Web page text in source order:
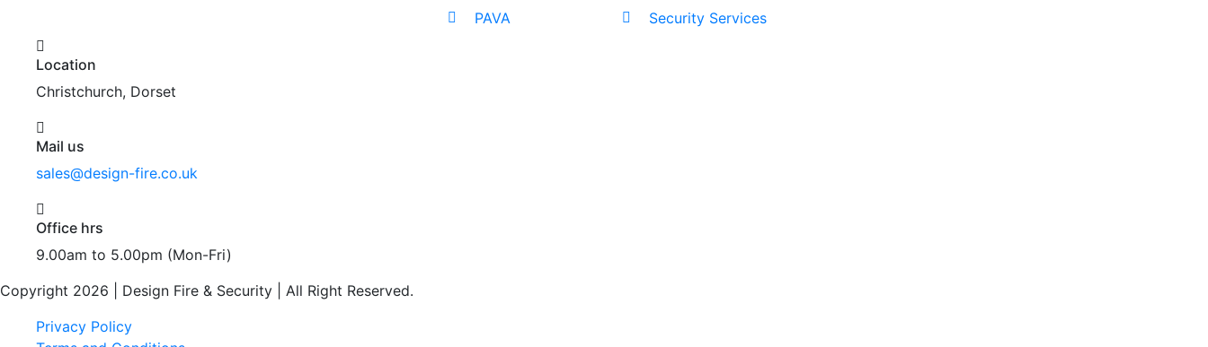
PAVA
Security Services
Location
Christchurch, Dorset
Mail us
sales@design-fire.co.uk
Office hrs
9.00am to 5.00pm (Mon-Fri)
Copyright 2026 | Design Fire & Security | All Right Reserved.
Privacy Policy